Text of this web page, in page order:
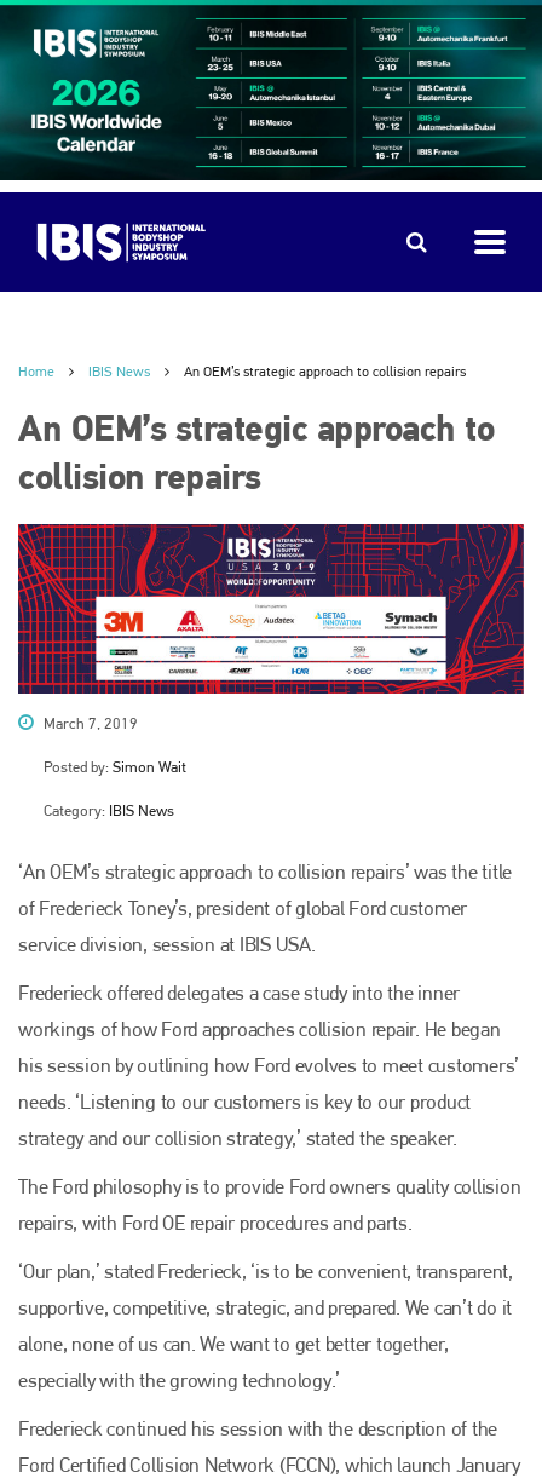
Home IBIS News An OEM’s strategic approach to collision repairs
An OEM’s strategic approach to
collision repairs
March 7, 2019
Posted by: Simon Wait
Category: IBIS News
‘An OEM’s strategic approach to collision repairs’ was the title
of Frederieck Toney’s, president of global Ford customer
service division, session at IBIS USA.
Frederieck offered delegates a case study into the inner
workings of how Ford approaches collision repair. He began
his session by outlining how Ford evolves to meet customers’
needs. ‘Listening to our customers is key to our product
strategy and our collision strategy,’ stated the speaker.
The Ford philosophy is to provide Ford owners quality collision
repairs, with Ford OE repair procedures and parts.
‘Our plan,’ stated Frederieck, ‘is to be convenient, transparent,
supportive, competitive, strategic, and prepared. We can’t do it
alone, none of us can. We want to get better together,
especially with the growing technology.’
Frederieck continued his session with the description of the
Ford Certified Collision Network (FCCN), which launch January